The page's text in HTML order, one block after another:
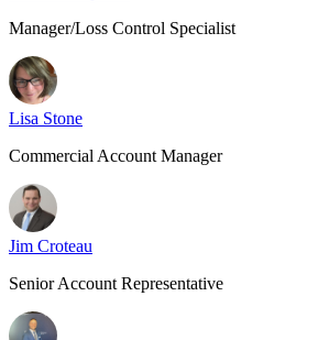
Manager/Loss Control Specialist
Lisa Stone
Commercial Account Manager
Jim Croteau
Senior Account Representative